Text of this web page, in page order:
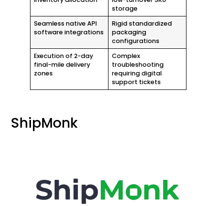
storage
Seamless native API
software integrations
Rigid standardized
packaging
configurations
Execution of 2-day
final-mile delivery
zones
Complex
troubleshooting
requiring digital
support tickets
ShipMonk